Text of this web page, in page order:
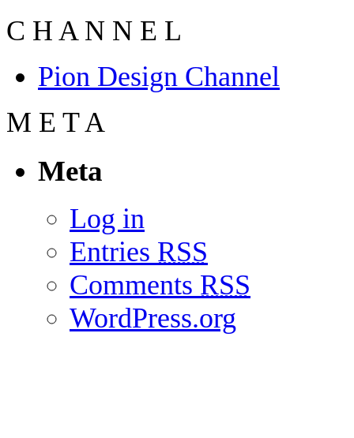
C H A N N E L
Pion Design Channel
M E T A
Meta
Log in
Entries RSS
Comments RSS
WordPress.org